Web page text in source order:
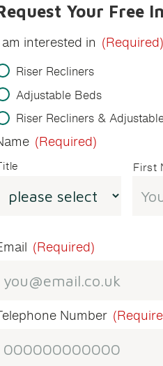
Your Free
am interested in (Required)
Riser Recliners
Adjustable Beds
Riser Recliners &
(Required)
First
(Required)
Number